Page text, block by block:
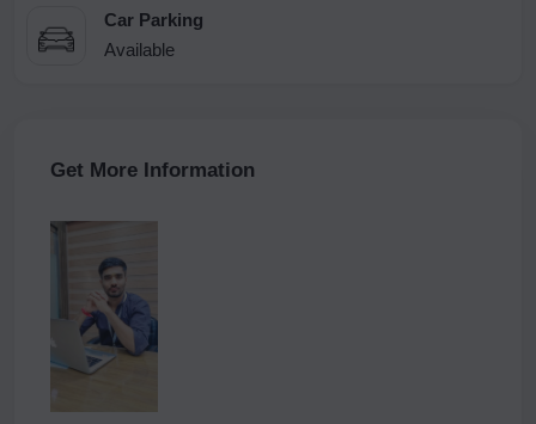
Car Parking
Available
Get More Information